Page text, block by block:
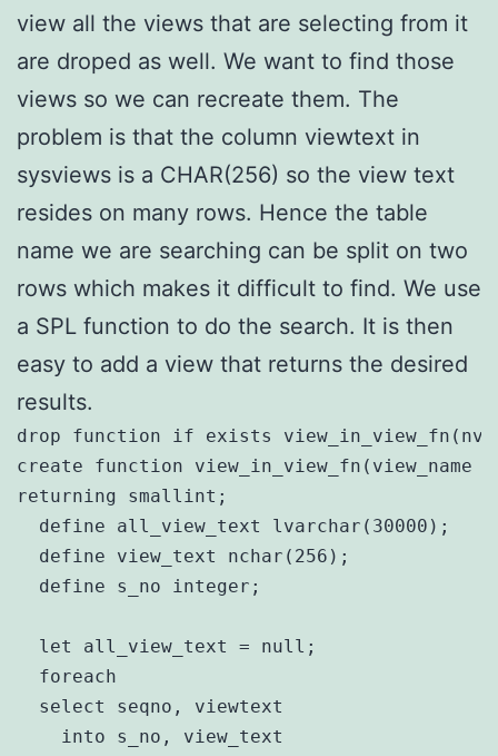
view all the views that are selecting from it
are droped as well. We want to find those
views so we can recreate them. The
problem is that the column viewtext in
sysviews is a CHAR(256) so the view text
resides on many rows. Hence the table
name we are searching can be split on two
rows which makes it difficult to find. We use
a SPL function to do the search. It is then
easy to add a view that returns the desired
results.
drop function if exists
create function view_in_view_fn(view_name
returning smallint;
  define all_view_text lvarchar(30000);
  define view_text nchar(256);
  define s_no integer;
  let all_view_text = null;
  foreach
  select seqno, viewtext
    into s_no, view_text